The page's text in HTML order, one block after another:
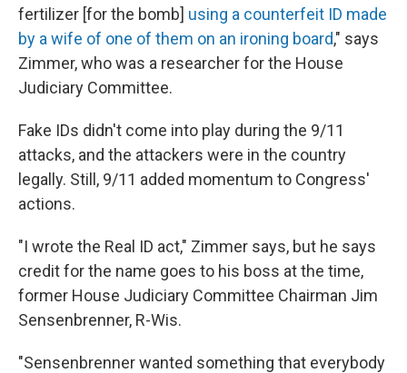
fertilizer [for the bomb] using a counterfeit ID made
by a wife of one of them on an ironing board," says
Zimmer, who was a researcher for the House
Judiciary Committee.
Fake IDs didn't come into play during the 9/11
attacks, and the attackers were in the country
legally. Still, 9/11 added momentum to Congress'
actions.
"I wrote the Real ID act," Zimmer says, but he says
credit for the name goes to his boss at the time,
former House Judiciary Committee Chairman Jim
Sensenbrenner, R-Wis.
"Sensenbrenner wanted something that everybody